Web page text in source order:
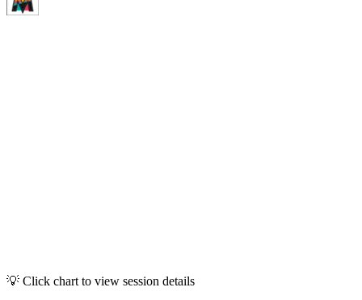
💡 Click chart to view session details